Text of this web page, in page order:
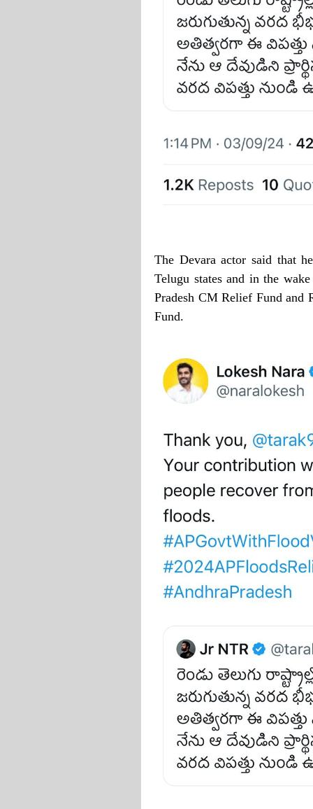
The Devara actor said that
Telugu states and in the
Pradesh CM Relief Fund and
Fund.